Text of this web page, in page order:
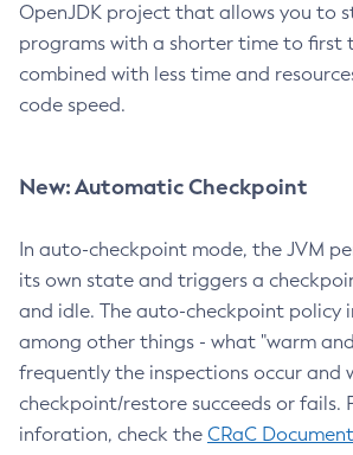
OpenJDK project that allows you to
programs with a shorter time to first
combined with less time and
code speed.
New: Automatic Checkpoint
In auto-checkpoint mode, the JVM
its own state and triggers a
and idle. The auto-checkpoint policy
among other things - what "warm
frequently the inspections occur and
checkpoint/restore succeeds or fails.
inforation, check the CRaC